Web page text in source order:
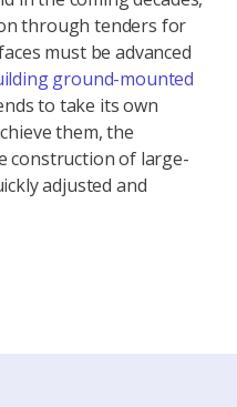
through tenders for
must be advanced
ground-mounted
to take its own
them, the
construction of large-
adjusted and